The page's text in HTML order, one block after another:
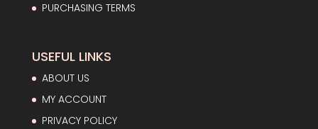
PURCHASING TERMS
USEFUL LINKS
ABOUT US
MY ACCOUNT
PRIVACY POLICY